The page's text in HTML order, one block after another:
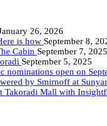
26, 2026
is how September 8,
Cabin September 7, 2025
September 5, 2025
nominations open on
by Smirnoff at
Takoradi Mall with